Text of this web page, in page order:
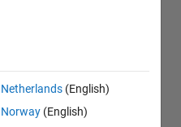
Netherlands (English)
Norway (English)